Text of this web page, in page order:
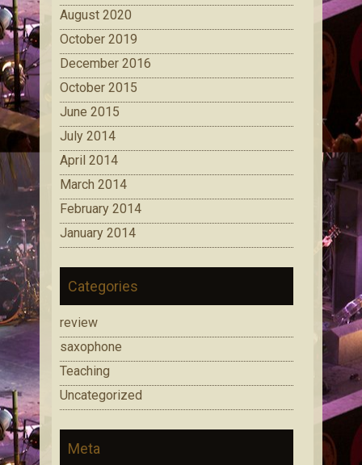
August 2020
October 2019
December 2016
October 2015
June 2015
July 2014
April 2014
March 2014
February 2014
January 2014
Categories
review
saxophone
Teaching
Uncategorized
Meta